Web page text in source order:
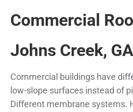
Commercial
Johns Creek, GA
Commercial buildings have
low-slope surfaces instead of
Different membrane systems.